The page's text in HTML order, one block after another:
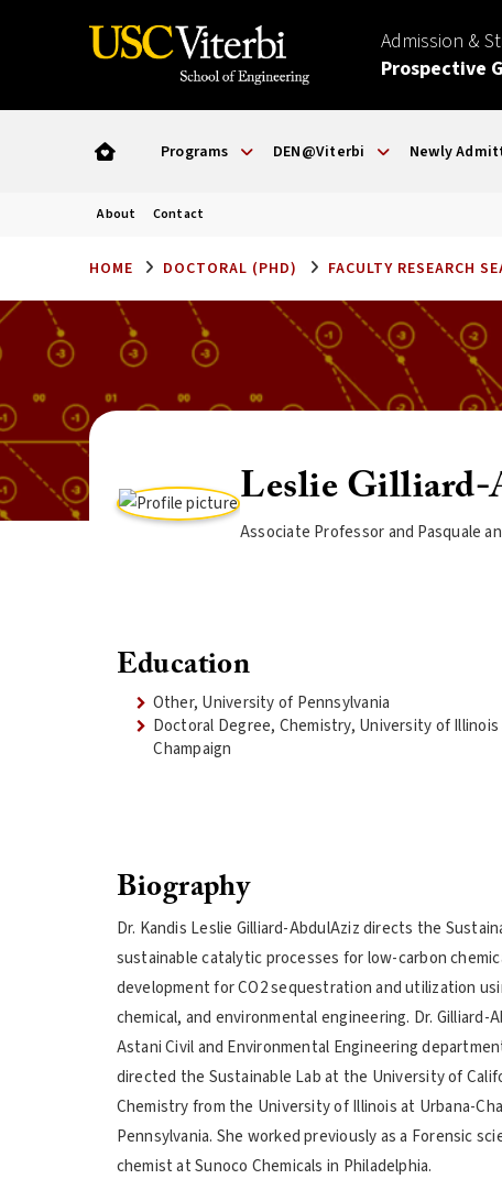
Admission &
Prospective
Programs DEN@Viterbi Newly
About Contact
HOME DOCTORAL (PHD) FACULTY RESEARCH
Leslie Gilliard-
Associate Professor and Pasquale
Education
Other, University of Pennsylvania
Doctoral Degree, Chemistry, University of Illinois
Champaign
Biography
Dr. Kandis Leslie Gilliard-AbdulAziz directs the
sustainable catalytic processes for low-carbon
development for CO2 sequestration and utilization
chemical, and environmental engineering. Dr.
Astani Civil and Environmental Engineering
directed the Sustainable Lab at the University of
Chemistry from the University of Illinois at Urbana-
Pennsylvania. She worked previously as a Forensic
chemist at Sunoco Chemicals in Philadelphia.